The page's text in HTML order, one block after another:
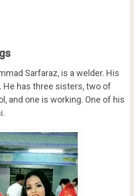
Sarfaraz, is a welder. His
He has three sisters, two of
and one is working. One of his